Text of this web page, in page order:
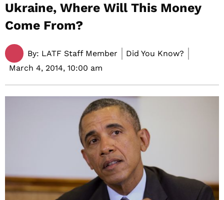
Ukraine, Where Will This Money
Come From?
By: LATF Staff Member
Did You Know?
March 4, 2014, 10:00 am